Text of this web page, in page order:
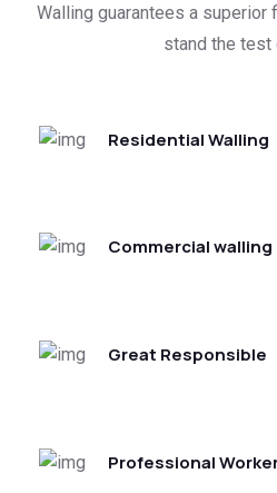
Walling guarantees a superior
stand the test
Residential Walling
Commercial walling
Great Responsible
Professional